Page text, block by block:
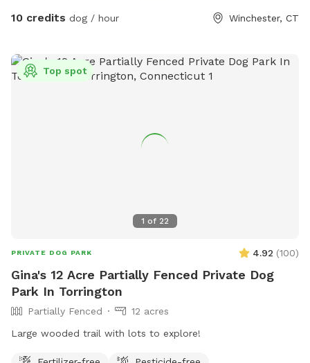
pit. The play area is 100% fenced in, and safe for even small
you hit the trails with confidence with some off-leash and
recall training. We also offer group hikes and daycare
10 credits dog / hour Winchester, CT
1 of 22
Top spot
PRIVATE DOG PARK 4.92 (100)
Gina's 12 Acre Partially Fenced Private Dog
Park In Torrington
Partially Fenced
12 acres
Large wooded trail with lots to explore!